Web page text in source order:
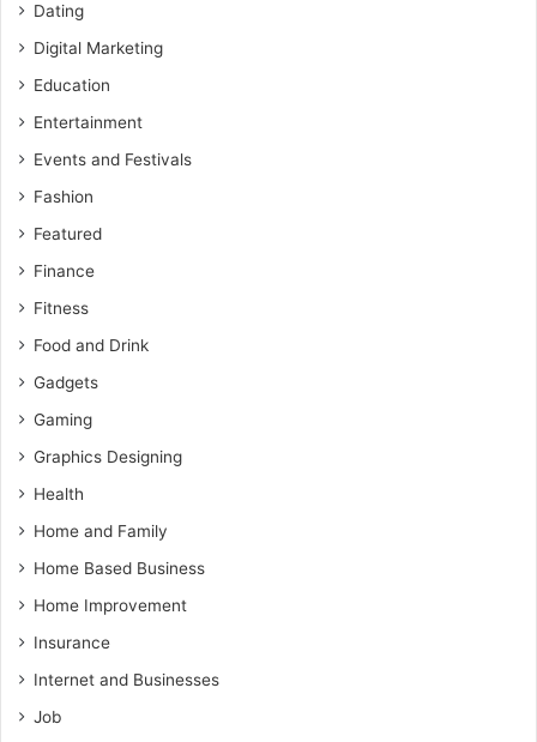
Dating
Digital Marketing
Education
Entertainment
Events and Festivals
Fashion
Featured
Finance
Fitness
Food and Drink
Gadgets
Gaming
Graphics Designing
Health
Home and Family
Home Based Business
Home Improvement
Insurance
Internet and Businesses
Job